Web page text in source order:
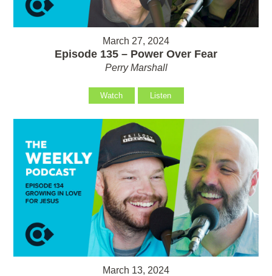
March 27, 2024
Episode 135 – Power Over Fear
Perry Marshall
Watch Listen
March 13, 2024